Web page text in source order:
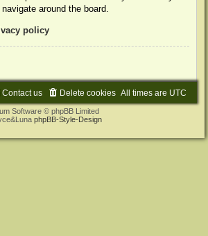
around the board.
policy
All times are UTC
Delete cookies
Contact us
Software © phpBB Limited
phpBB-Style-Design